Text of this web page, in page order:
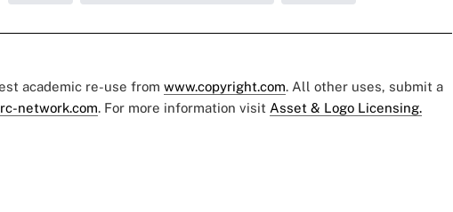
academic re-use from www.copyright.com. All other uses, submit a
network.com. For more information visit Asset & Logo Licensing.